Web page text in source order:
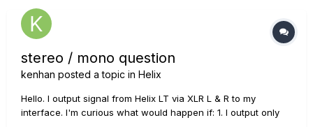
silence..... H...
stereo / mono question
kenhan posted a topic in Helix
Hello. I output signal from Helix LT via XLR L & R to my
interface. I'm curious what would happen if: 1. I output only